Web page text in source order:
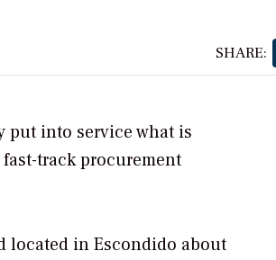
SHARE:
put into service what is
track procurement
located in Escondido about